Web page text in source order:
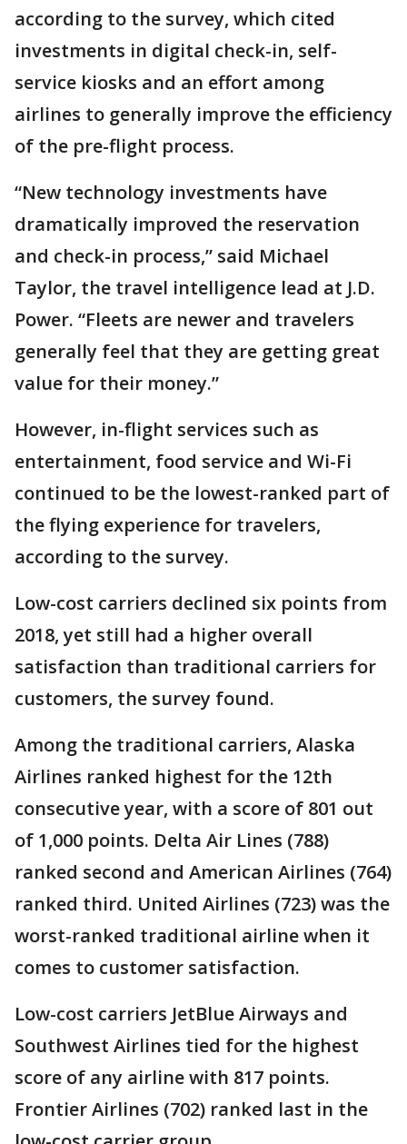
according to the survey, which cited
investments in digital check-in, self-
service kiosks and an effort among
airlines to generally improve the efficiency
of the pre-flight process.
“New technology investments have
dramatically improved the reservation
and check-in process,” said Michael
Taylor, the travel intelligence lead at J.D.
Power. “Fleets are newer and travelers
generally feel that they are getting great
value for their money.”
However, in-flight services such as
entertainment, food service and Wi-Fi
continued to be the lowest-ranked part of
the flying experience for travelers,
according to the survey.
Low-cost carriers declined six points from
2018, yet still had a higher overall
satisfaction than traditional carriers for
customers, the survey found.
Among the traditional carriers, Alaska
Airlines ranked highest for the 12th
consecutive year, with a score of 801 out
of 1,000 points. Delta Air Lines (788)
ranked second and American Airlines (764)
ranked third. United Airlines (723) was the
worst-ranked traditional airline when it
comes to customer satisfaction.
Low-cost carriers JetBlue Airways and
Southwest Airlines tied for the highest
score of any airline with 817 points.
Frontier Airlines (702) ranked last in the